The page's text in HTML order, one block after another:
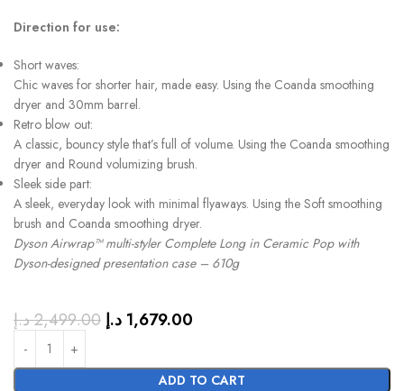
Direction for use:
Short waves:
Chic waves for shorter hair, made easy. Using the Coanda smoothing
dryer and 30mm barrel.
Retro blow out:
A classic, bouncy style that’s full of volume. Using the Coanda smoothing
dryer and Round volumizing brush.
Sleek side part:
A sleek, everyday look with minimal flyaways. Using the Soft smoothing
brush and Coanda smoothing dryer.
Dyson Airwrap™ multi-styler Complete Long in Ceramic Pop with
Dyson-designed presentation case – 610g
2,499.00د.إ 1,679.00 د.إ
ADD TO CART